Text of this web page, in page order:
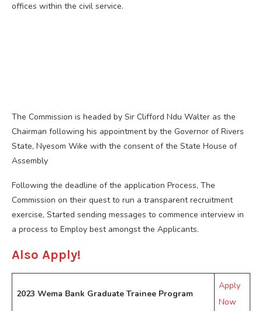
offices within the civil service.
The Commission is headed by Sir Clifford Ndu Walter as the
Chairman following his appointment by the Governor of Rivers
State, Nyesom Wike with the consent of the State House of
Assembly
Following the deadline of the application Process, The
Commission on their quest to run a transparent recruitment
exercise, Started sending messages to commence interview in
a process to Employ best amongst the Applicants.
Also Apply!
2023 Wema Bank Graduate Trainee Program
Apply
Now